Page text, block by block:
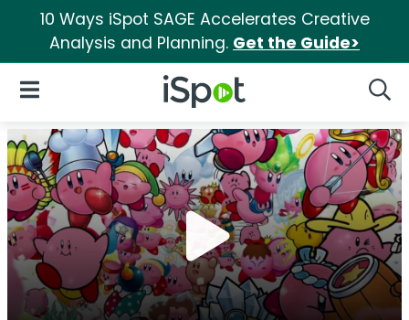
10 Ways iSpot SAGE Accelerates Creative
Analysis and Planning. Get the Guide>
iSpot Logo
Open Navigation